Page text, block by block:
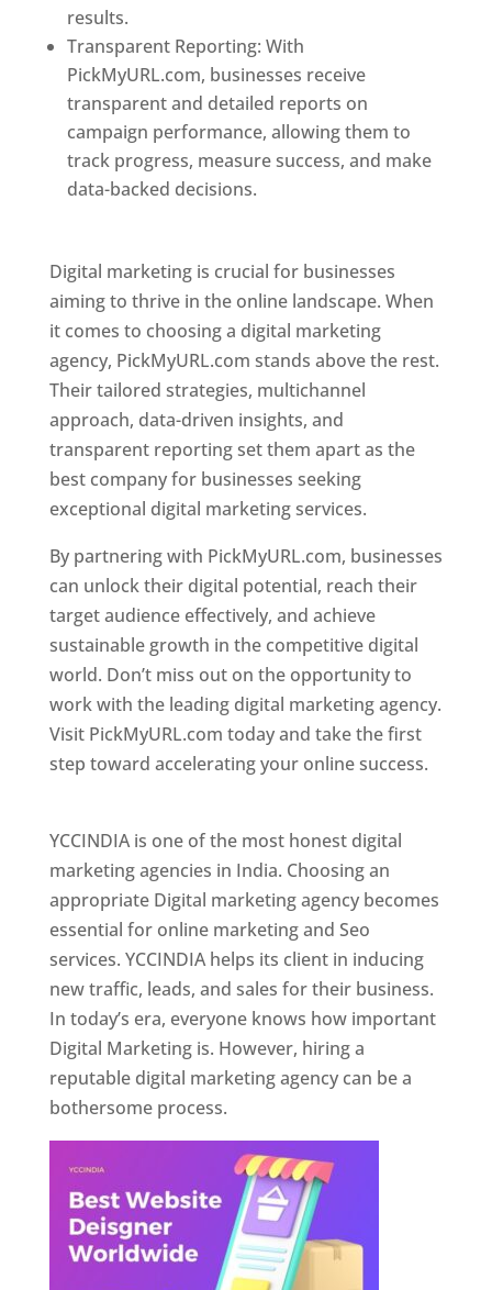
results.
Transparent Reporting: With
PickMyURL.com, businesses receive
transparent and detailed reports on
campaign performance, allowing them to
track progress, measure success, and make
data-backed decisions.
Digital marketing is crucial for businesses
aiming to thrive in the online landscape. When
it comes to choosing a digital marketing
agency, PickMyURL.com stands above the rest.
Their tailored strategies, multichannel
approach, data-driven insights, and
transparent reporting set them apart as the
best company for businesses seeking
exceptional digital marketing services.
By partnering with PickMyURL.com, businesses
can unlock their digital potential, reach their
target audience effectively, and achieve
sustainable growth in the competitive digital
world. Don’t miss out on the opportunity to
work with the leading digital marketing agency.
Visit PickMyURL.com today and take the first
step toward accelerating your online success.
YCCINDIA is one of the most honest digital
marketing agencies in India. Choosing an
appropriate Digital marketing agency becomes
essential for online marketing and Seo
services. YCCINDIA helps its client in inducing
new traffic, leads, and sales for their business.
In today’s era, everyone knows how important
Digital Marketing is. However, hiring a
reputable digital marketing agency can be a
bothersome process.